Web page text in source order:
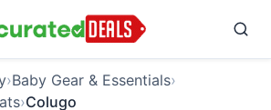
›Baby Gear & Essentials›
›Colugo